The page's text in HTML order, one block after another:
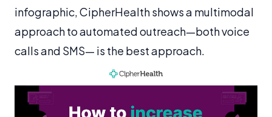
infographic, CipherHealth shows a multimodal
approach to automated outreach—both voice
calls and SMS— is the best approach.